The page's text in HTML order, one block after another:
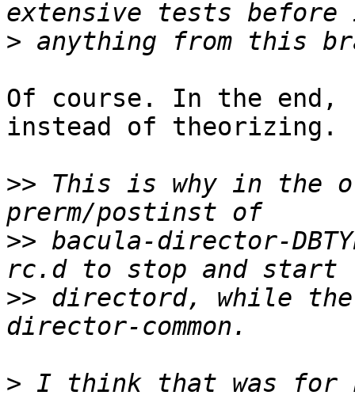
>
Of course. In the
instead of theorizing.
>> This is why in the
>> bacula-director-
>> directord, while
> I think that was for